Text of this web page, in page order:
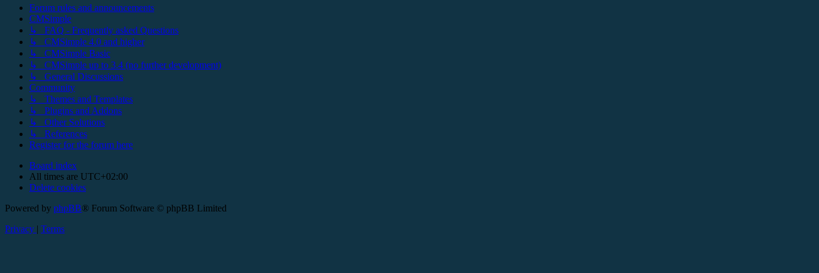
Forum rules and announcements
CMSimple
↳ FAQ - Frequently asked Questions
↳ CMSimple 4.0 and higher
↳ CMSimple Basic
↳ CMSimple up to 3.4 (no further development)
↳ General Discussions
Community
↳ Themes and Templates
↳ Plugins and Addons
↳ Other Solutions
↳ References
Register for the forum here
Board index
All times are UTC+02:00
Delete cookies
Powered by phpBB® Forum Software © phpBB Limited
Privacy | Terms